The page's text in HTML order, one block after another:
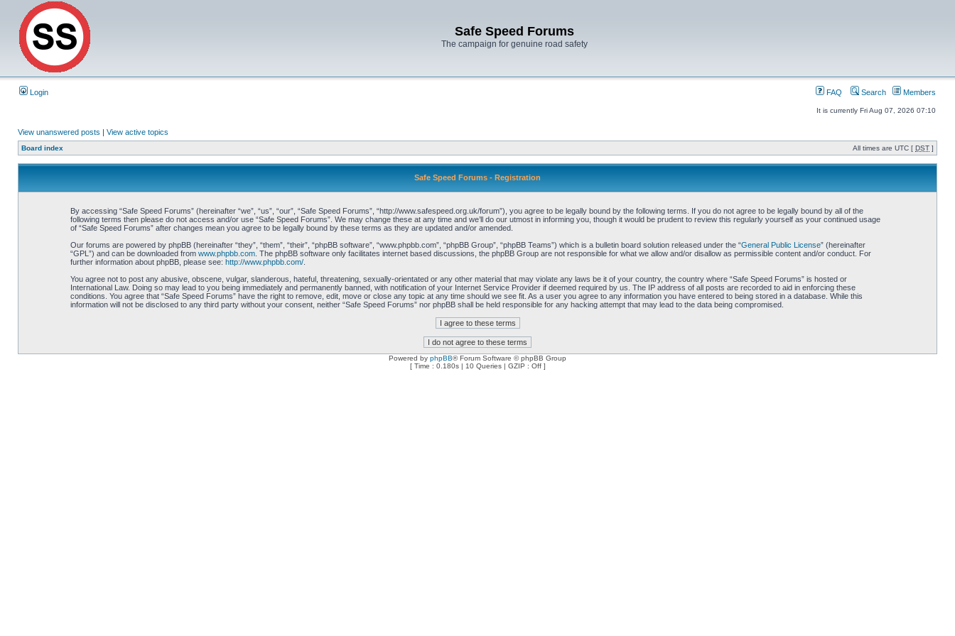
Safe Speed Forums
The campaign for genuine road safety
Login FAQ Search Members
It is currently Fri Aug 07, 2026 07:10
View unanswered posts | View active topics
Board index All times are UTC [ DST ]
Safe Speed Forums - Registration
By accessing “Safe Speed Forums” (hereinafter “we”, “us”, “our”, “Safe Speed Forums”, “http://www.safespeed.org.uk/forum”), you agree to be legally bound by the following terms. If you do not agree to be legally bound by all of the
following terms then please do not access and/or use “Safe Speed Forums”. We may change these at any time and we’ll do our utmost in informing you, though it would be prudent to review this regularly yourself as your continued usage
of “Safe Speed Forums” after changes mean you agree to be legally bound by these terms as they are updated and/or amended.
Our forums are powered by phpBB (hereinafter “they”, “them”, “their”, “phpBB software”, “www.phpbb.com”, “phpBB Group”, “phpBB Teams”) which is a bulletin board solution released under the “General Public License” (hereinafter
“GPL”) and can be downloaded from www.phpbb.com. The phpBB software only facilitates internet based discussions, the phpBB Group are not responsible for what we allow and/or disallow as permissible content and/or conduct. For
further information about phpBB, please see: http://www.phpbb.com/.
You agree not to post any abusive, obscene, vulgar, slanderous, hateful, threatening, sexually-orientated or any other material that may violate any laws be it of your country, the country where “Safe Speed Forums” is hosted or
International Law. Doing so may lead to you being immediately and permanently banned, with notification of your Internet Service Provider if deemed required by us. The IP address of all posts are recorded to aid in enforcing these
conditions. You agree that “Safe Speed Forums” have the right to remove, edit, move or close any topic at any time should we see fit. As a user you agree to any information you have entered to being stored in a database. While this
information will not be disclosed to any third party without your consent, neither “Safe Speed Forums” nor phpBB shall be held responsible for any hacking attempt that may lead to the data being compromised.
Powered by phpBB® Forum Software © phpBB Group
[ Time : 0.180s | 10 Queries | GZIP : Off ]